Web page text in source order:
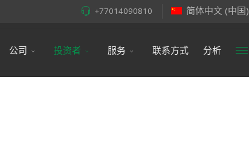
简体中文 (中国)
+77014090810
公司 投资者 服务 联系方式 分析